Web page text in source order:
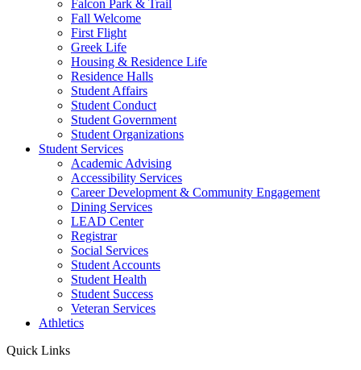
Falcon Park & Trail
Fall Welcome
First Flight
Greek Life
Housing & Residence Life
Residence Halls
Student Affairs
Student Conduct
Student Government
Student Organizations
Student Services
Academic Advising
Accessibility Services
Career Development & Community Engagement
Dining Services
LEAD Center
Registrar
Social Services
Student Accounts
Student Health
Student Success
Veteran Services
Athletics
Quick Links